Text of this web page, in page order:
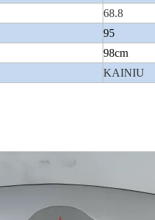
68.8
95
98cm
KAINIU